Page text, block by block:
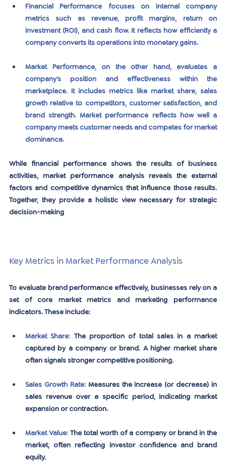
Financial Performance focuses on internal company
metrics such as revenue, profit margins, return on
investment (ROI), and cash flow. It reflects how efficiently a
company converts its operations into monetary gains.
Market Performance, on the other hand, evaluates a
company’s position and effectiveness within the
marketplace. It includes metrics like market share, sales
growth relative to competitors, customer satisfaction, and
brand strength. Market performance reflects how well a
company meets customer needs and competes for market
dominance.
While financial performance shows the results of business
activities, market performance analysis reveals the external
factors and competitive dynamics that influence those results.
Together, they provide a holistic view necessary for strategic
decision-making
Key Metrics in Market Performance Analysis
To evaluate brand performance effectively, businesses rely on a
set of core market metrics and marketing performance
indicators. These include:
Market Share: The proportion of total sales in a market
captured by a company or brand. A higher market share
often signals stronger competitive positioning.
Sales Growth Rate: Measures the increase (or decrease) in
sales revenue over a specific period, indicating market
expansion or contraction.
Market Value: The total worth of a company or brand in the
market, often reflecting investor confidence and brand
equity.